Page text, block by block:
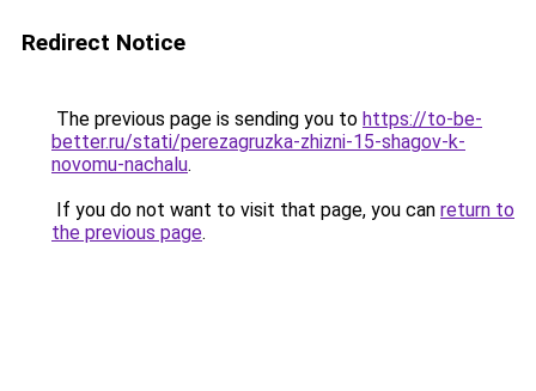
Redirect Notice
The previous page is sending you to https://to-be-
better.ru/stati/perezagruzka-zhizni-15-shagov-k-
novomu-nachalu.
If you do not want to visit that page, you can return to
the previous page.